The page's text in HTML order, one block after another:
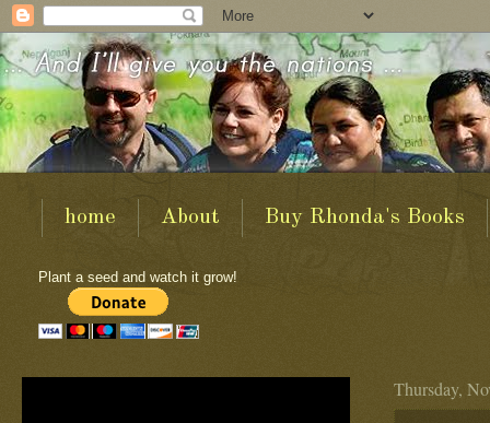
home About Buy Rhonda's Books
Plant a seed and watch it grow!
Thursday,